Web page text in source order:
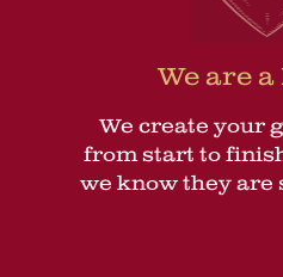
We are
We create your
from start to
we know they are